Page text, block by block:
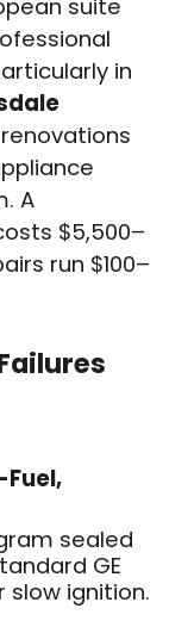
suite
in
A
$5,500–
run $100–
sealed
GE
slow ignition.